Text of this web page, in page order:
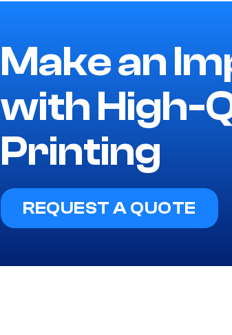
Make an
with High-
Printing
REQUEST A QUOTE